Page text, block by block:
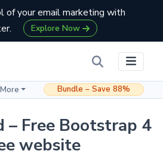
of your email marketing with
Explore Now
More Bundle – Save 88%
– Free Bootstrap 4
website